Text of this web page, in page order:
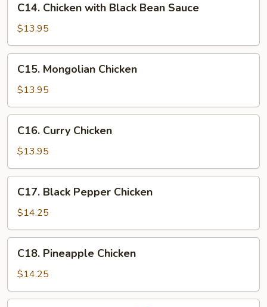
Chicken
with
Black
Bean
Sauce
C14. Chicken with Black Bean Sauce
$13.95
Mongolian
Chicken
C15. Mongolian Chicken
$13.95
Curry
Chicken
C16. Curry Chicken
$13.95
Black
Pepper
Chicken
C17. Black Pepper Chicken
$14.25
Pineapple
Chicken
C18. Pineapple Chicken
$14.25